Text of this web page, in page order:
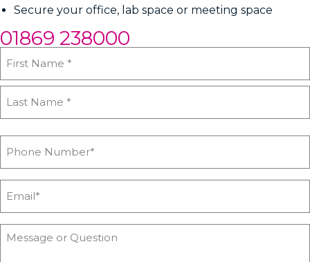
Secure your office, lab space or meeting space
01869 238000